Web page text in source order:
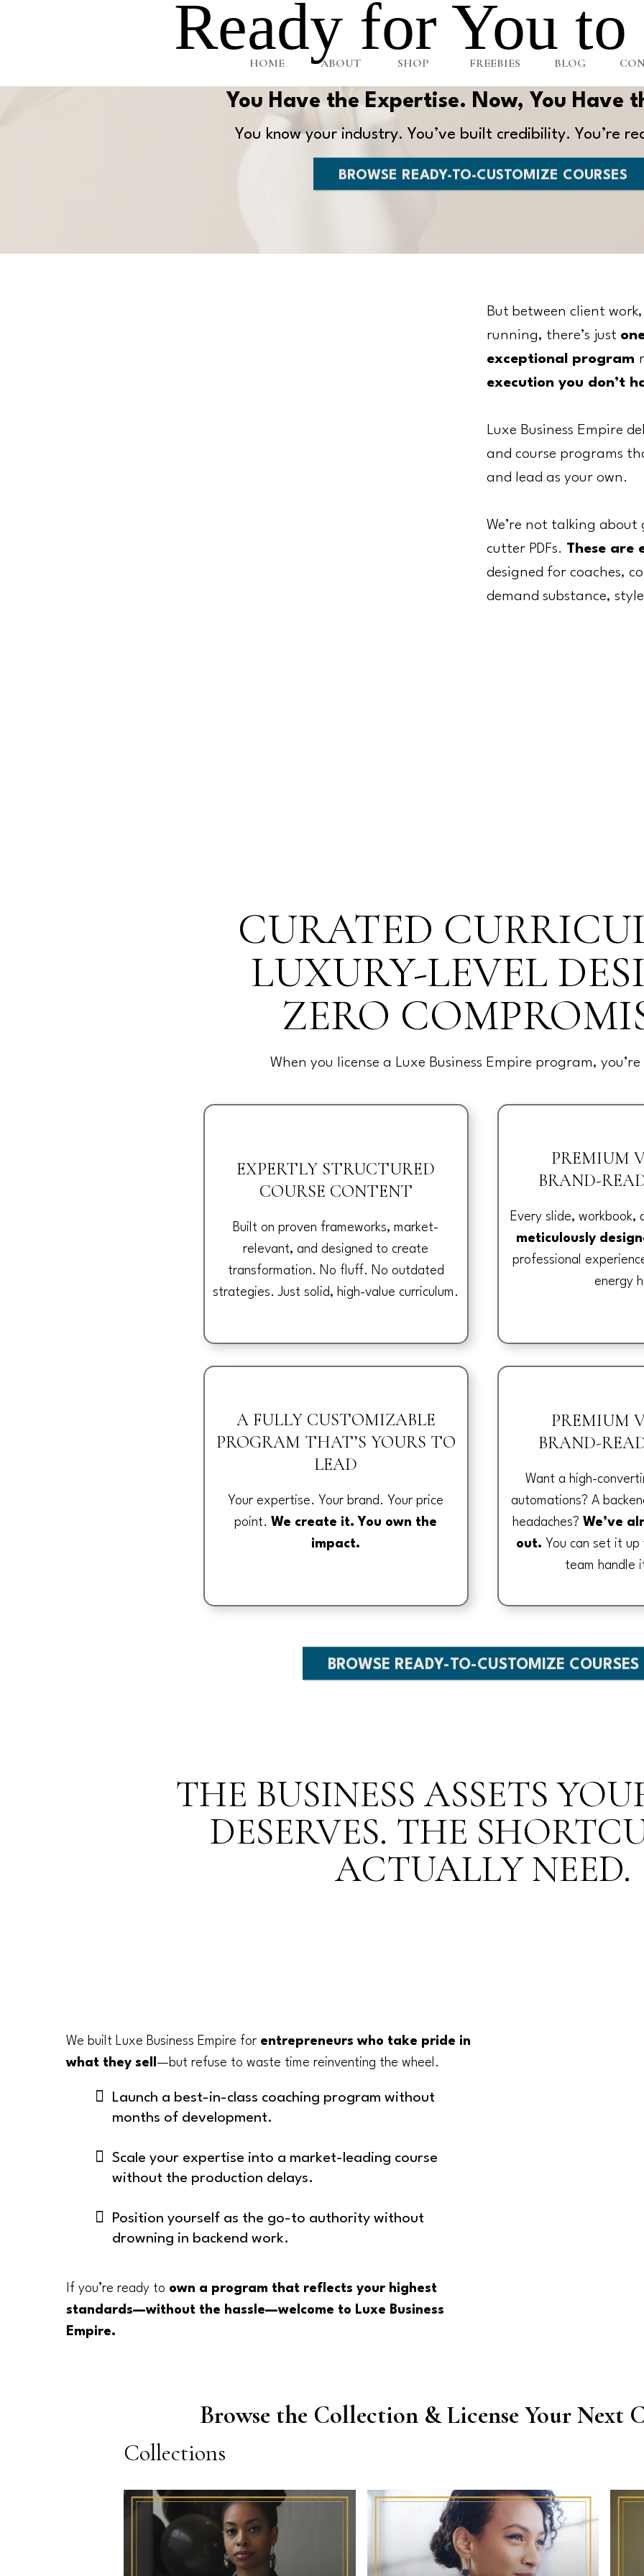
HOME ABOUT SHOP FREEBIES BLOG
Ready for You to
You Have the Expertise. Now, You Have
You know your industry. You’ve built credibility. You’re
BROWSE READY-TO-CUSTOMIZE COURSES
But between client
running, there’s just
exceptional program
execution you don’t
Luxe Business Empire
and course programs
and lead as your own.
We’re not talking
cutter PDFs. These are
designed for coaches,
demand substance,
CURATED
LUXURY-LEVEL
ZERO
When you license a Luxe Business Empire program,
EXPERTLY STRUCTURED
COURSE CONTENT
Built on proven frameworks, market-
relevant, and designed to create
transformation. No fluff. No outdated
strategies. Just solid, high-value curriculum.
PREMIUM
BRAND-
Every slide, workbook,
meticulously
professional
energy
A FULLY CUSTOMIZABLE
PROGRAM THAT’S YOURS TO
LEAD
Your expertise. Your brand. Your price
point.We create it. You own the
impact.
PREMIUM
BRAND-
Want a high-
automations? A
headaches?We’ve
out. You can set it
team handle
BROWSE READY-TO-CUSTOMIZE COURSES
THE BUSINESS ASSETS
DESERVES. THE
ACTUALLY NEED.
We built Luxe Business Empire for entrepreneurs who take pride in
what they sell —but refuse to waste time reinventing the wheel.
Launch a best-in-class coaching program without
months of development.
Scale your expertise into a market-leading course
without the production delays.
Position yourself as the go-to authority without
drowning in backend work.
If you’re ready to own a program that reflects your highest
standards—without the hassle—welcome to Luxe Business
Empire.
Browse the Collection & License Your Next
Collections